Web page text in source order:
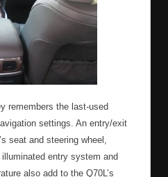
remembers the last-used
settings. An entry/exit
seat and steering wheel,
entry system and
also add to the Q70L’s